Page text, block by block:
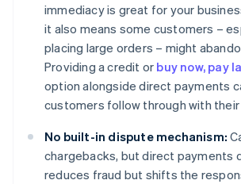
immediacy is great for your
it also means some customers –
placing large orders – might
Providing a credit or buy now, pay
option alongside direct payments
customers follow through with their
No built-in dispute mechanism:
chargebacks, but direct payments
reduces fraud but shifts the